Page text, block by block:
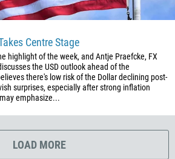
Centre Stage
highlight of the week, and Antje Praefcke, FX
the USD outlook ahead of the
there's low risk of the Dollar declining post-
surprises, especially after strong inflation
emphasize...
LOAD MORE